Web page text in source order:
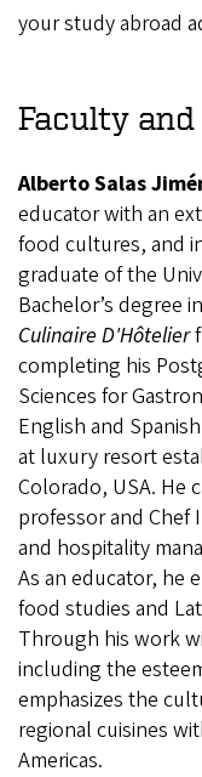
your study abroad
Faculty
Alberto Salas
educator with an
food cultures, and
graduate of the
Bachelor’s degree
Culinaire D'Hôtelier
completing his
Sciences for
English and
at luxury resort
Colorado, USA. He
professor and Chef
and hospitality
As an educator, he
food studies and
Through his work
including the
emphasizes the
regional cuisines
Americas.